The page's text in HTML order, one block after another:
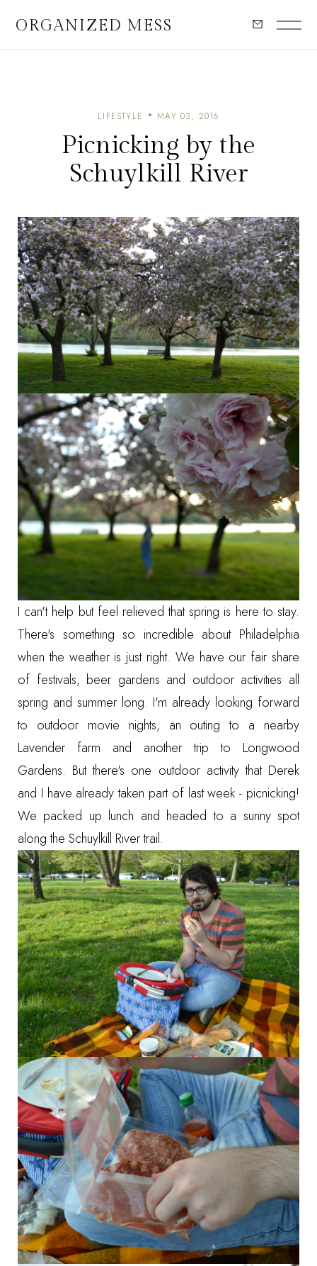
ORGANIZED MESS
LIFESTYLE MAY 03, 2016
Picnicking by the
Schuylkill River
I can't help but feel relieved that spring is here to stay.
There's something so incredible about Philadelphia
when the weather is just right. We have our fair share
of festivals, beer gardens and outdoor activities all
spring and summer long. I'm already looking forward
to outdoor movie nights, an outing to a nearby
Lavender farm and another trip to Longwood
Gardens. But there's one outdoor activity that Derek
and I have already taken part of last week - picnicking!
We packed up lunch and headed to a sunny spot
along the Schuylkill River trail.